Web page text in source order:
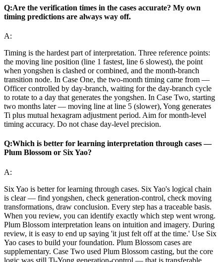
Q:Are the verification times in the cases accurate? My own
timing predictions are always way off.
A:
Timing is the hardest part of interpretation. Three reference points:
the moving line position (line 1 fastest, line 6 slowest), the point
when yongshen is clashed or combined, and the month-branch
transition node. In Case One, the two-month timing came from —
Officer controlled by day-branch, waiting for the day-branch cycle
to rotate to a day that generates the yongshen. In Case Two, starting
two months later — moving line at line 5 (slower), Yong generates
Ti plus mutual hexagram adjustment period. Aim for month-level
timing accuracy. Do not chase day-level precision.
Q:Which is better for learning interpretation through cases —
Plum Blossom or Six Yao?
A:
Six Yao is better for learning through cases. Six Yao's logical chain
is clear — find yongshen, check generation-control, check moving
transformations, draw conclusion. Every step has a traceable basis.
When you review, you can identify exactly which step went wrong.
Plum Blossom interpretation leans on intuition and imagery. During
review, it is easy to end up saying 'it just felt off at the time.' Use Six
Yao cases to build your foundation. Plum Blossom cases are
supplementary. Case Two used Plum Blossom casting, but the core
logic was still Ti-Yong generation-control — that is transferable